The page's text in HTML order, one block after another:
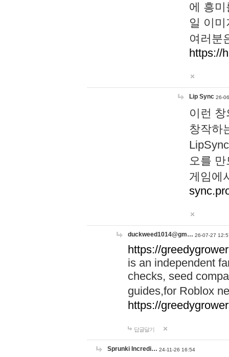
에 흥
일 이
여러분
https://
Lip Sync 26-
이런
창작하
오를
게임에
duckweed1014@gm… 26-07-27
https://
is an independent
checks, seed
guides,for Roblox
https://
답글달기
Sprunki Incredi… 24-11-26 16:54